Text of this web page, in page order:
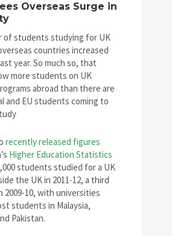
Overseas Surge in
of students studying for UK
countries increased
year. So much so, that
more students on UK
abroad than there are
and EU students coming to
recently released figures
Higher Education Statistics
students studied for a UK
the UK in 2011-12, a third
2009-10, with universities
students in Malaysia,
Pakistan.